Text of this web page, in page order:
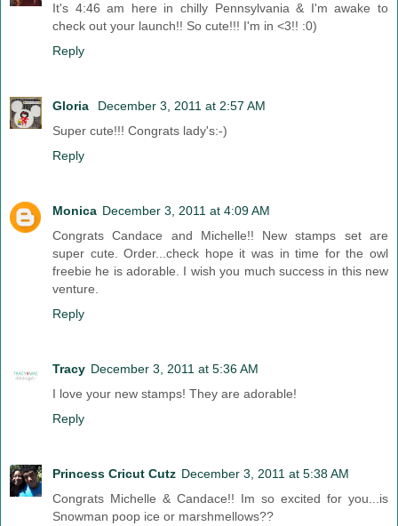
It's 4:46 am here in chilly Pennsylvania & I'm awake to
check out your launch!! So cute!!! I'm in <3!! :0)
Reply
Gloria
December 3, 2011 at 2:57 AM
Super cute!!! Congrats lady's:-)
Reply
Monica December 3, 2011 at 4:09 AM
Congrats Candace and Michelle!! New stamps set are
super cute. Order...check hope it was in time for the owl
freebie he is adorable. I wish you much success in this new
venture.
Reply
Tracy December 3, 2011 at 5:36 AM
I love your new stamps! They are adorable!
Reply
Princess Cricut Cutz December 3, 2011 at 5:38 AM
Congrats Michelle & Candace!! Im so excited for you...is
Snowman poop ice or marshmellows??